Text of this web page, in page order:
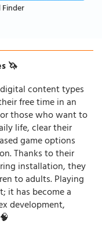
🦄
content types
free time in an
those who want to
life, clear their
game options
Thanks to their
installation, they
to adults. Playing
it has become a
development,